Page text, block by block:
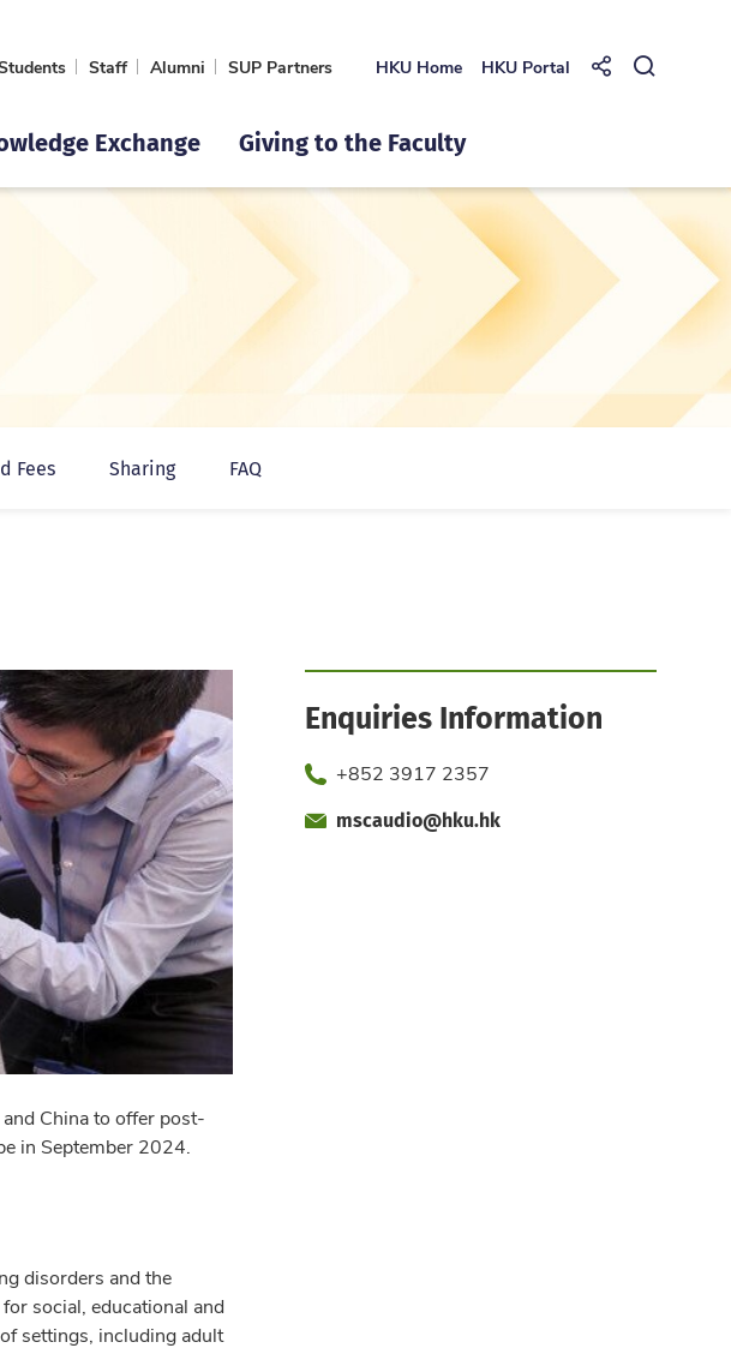
Staff Alumni SUP Partners HKU Home HKU Portal Share toOpen
Exchange Giving to the Faculty
Fees Sharing FAQ
Enquiries Information
Phone+852 3917 2357
Fax
Emailmscaudio@hku.hk
China to offer post-
in September 2024.
disorders and the
social, educational and
settings, including adult